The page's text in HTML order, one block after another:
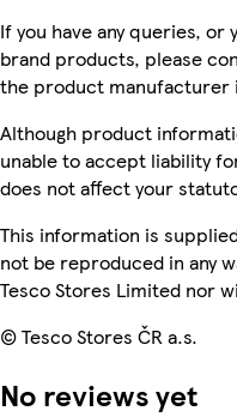
If you have any queries, or
brand products, please
the product manufacturer
Although product
unable to accept liability
does not affect your
This information is
not be reproduced in any
Tesco Stores Limited nor
© Tesco Stores ČR a.s.
No reviews yet